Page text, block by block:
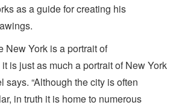
as a guide for creating his
New York is a portrait of
is just as much a portrait of New York
says. “Although the city is often
in truth it is home to numerous